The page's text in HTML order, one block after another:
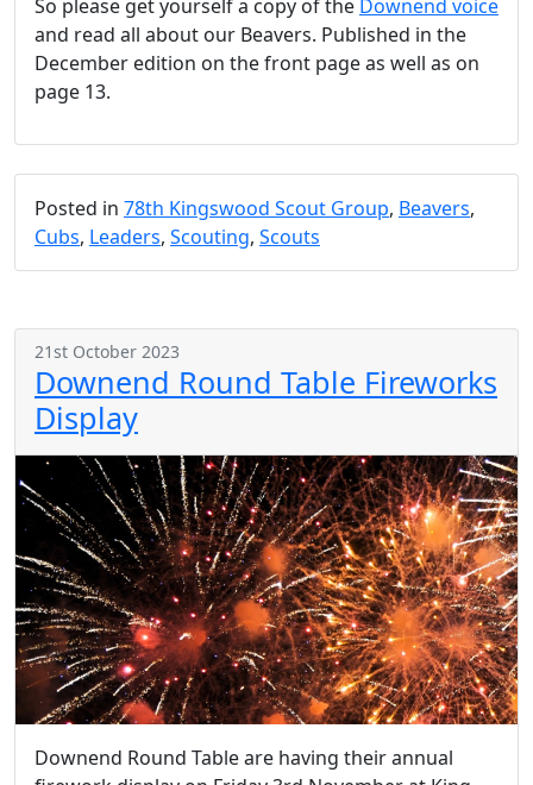
So please get yourself a copy of the Downend voice
and read all about our Beavers. Published in the
December edition on the front page as well as on
page 13.
Posted in 78th Kingswood Scout Group, Beavers,
Cubs, Leaders, Scouting, Scouts
21st October 2023
Downend Round Table Fireworks
Display
Downend Round Table are having their annual